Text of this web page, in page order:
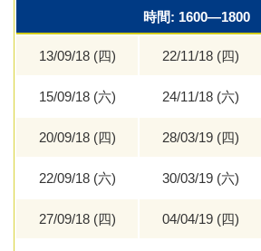
時間: 1600—1800
13/09/18 (四) 22/11/18 (四)
15/09/18 (六) 24/11/18 (六)
20/09/18 (四) 28/03/19 (四)
22/09/18 (六) 30/03/19 (六)
27/09/18 (四) 04/04/19 (四)